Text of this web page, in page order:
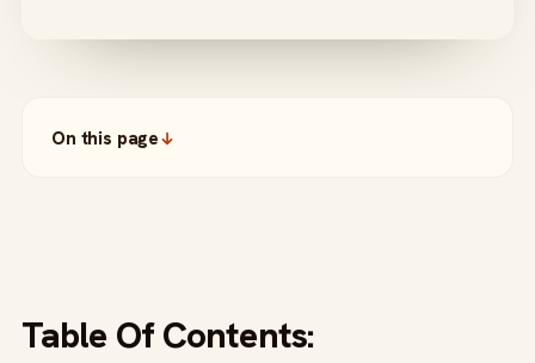
On this page
Table Of Contents: